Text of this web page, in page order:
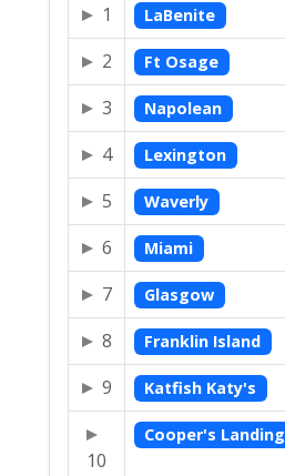
1
LaBenite
2 Ft Osage
3 Napolean
4 Lexington
5 Waverly
6 Miami
7 Glasgow
8 Franklin Island
9 Katfish Katy's
10
Cooper's Landing